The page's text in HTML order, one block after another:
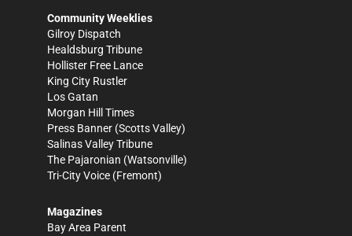
Community Weeklies
Gilroy Dispatch
Healdsburg Tribune
Hollister Free Lance
King City Rustler
Los Gatan
Morgan Hill Times
Press Banner (Scotts Valley)
Salinas Valley Tribune
The Pajaronian (Watsonville)
Tri-City Voice (Fremont)
Magazines
Bay Area Parent